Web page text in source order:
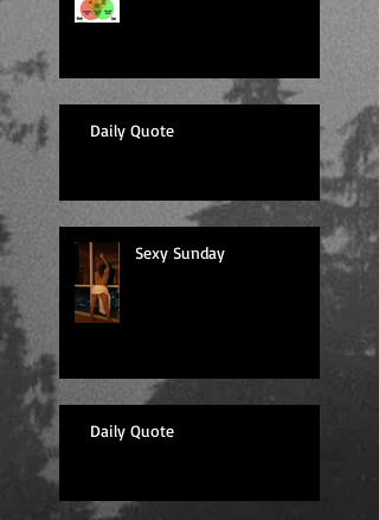
Daily Quote
Sexy Sunday
Daily Quote